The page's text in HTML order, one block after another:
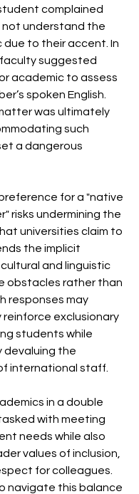
complained
understand the
due to their accent. In
suggested
academic to assess
spoken English.
was ultimately
such
a dangerous
for a "native
risks undermining the
universities claim to
the implicit
and linguistic
obstacles rather than
responses may
exclusionary
students while
devaluing the
international staff.
in a double
with meeting
needs while also
values of inclusion,
for colleagues.
navigate this balance